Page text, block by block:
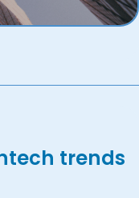
trends